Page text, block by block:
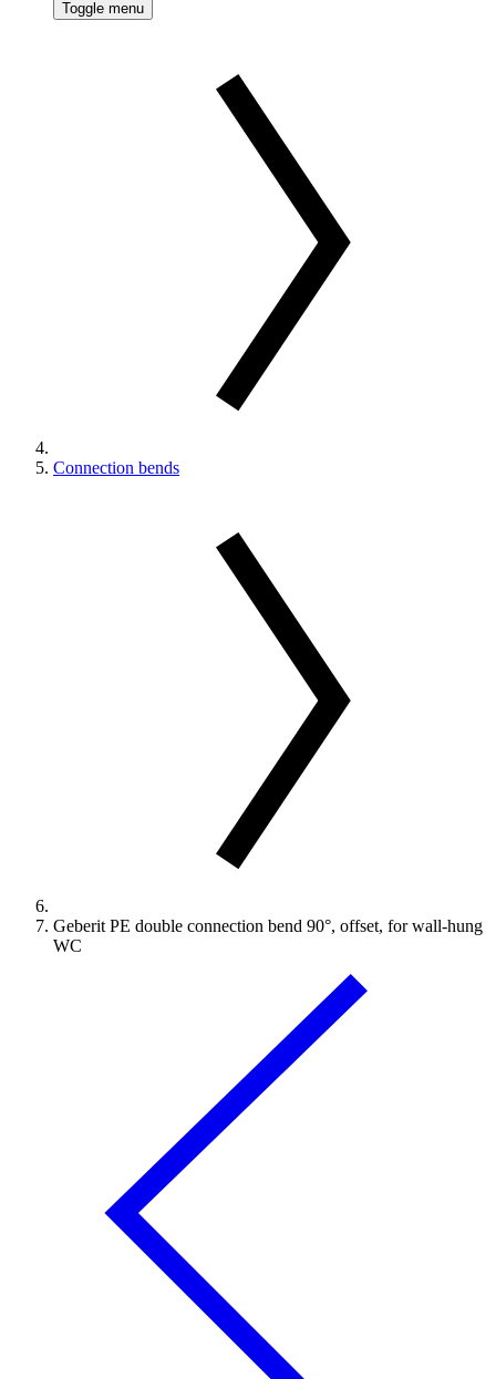
Toggle menu
Connection bends
Geberit PE double connection bend 90°, offset, for wall-hung
WC